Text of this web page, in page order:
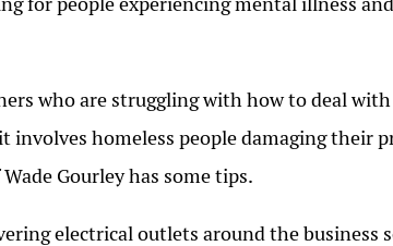
who are struggling with how to deal
involves homeless people damaging their
Gourley has some tips.
electrical outlets around the